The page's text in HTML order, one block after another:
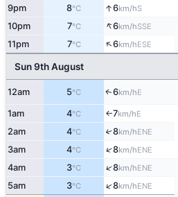
9pm 8°C ↑6km/hS
10pm 7°C ↑6km/hSSE
11pm 7°C ↑6km/hESE
Sun 9th August
12am 5°C ↑6km/hE
1am 4°C ↑7km/hE
2am 4°C ↑8km/hENE
3am 4°C ↑8km/hENE
4am 3°C ↑8km/hENE
5am 3°C ↑8km/hENE